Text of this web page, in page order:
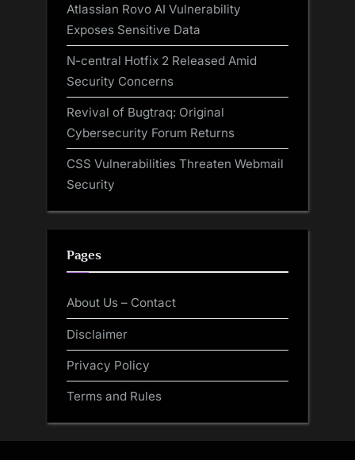
Atlassian Rovo AI Vulnerability
Exposes Sensitive Data
N-central Hotfix 2 Released Amid
Security Concerns
Revival of Bugtraq: Original
Cybersecurity Forum Returns
CSS Vulnerabilities Threaten Webmail
Security
Pages
About Us – Contact
Disclaimer
Privacy Policy
Terms and Rules